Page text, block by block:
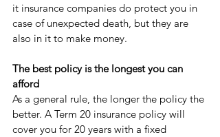
it insurance companies do protect you in
case of unexpected death, but they are
also in it to make money.
The best policy is the longest you can
afford
As a general rule, the longer the policy the
better. A Term 20 insurance policy will
cover you for 20 years with a fixed